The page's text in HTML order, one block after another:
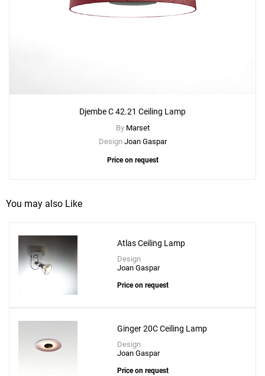
Djembe C 42.13 Ceiling Lamp
Djembe C 42.21 Ceiling Lamp
By Marset
Design Joan Gaspar
Price on request
You may also Like
Atlas Ceiling Lamp
Design
Joan Gaspar
Price on request
Ginger 20C Ceiling Lamp
Design
Joan Gaspar
Price on request